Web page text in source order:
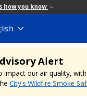
how you know
Alert
impact our air quality,
City's Wildfire Smoke